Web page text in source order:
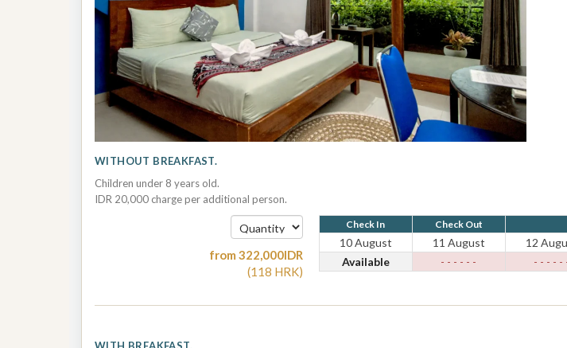
WITHOUT BREAKFAST.
Children under 8 years old.
IDR 20,000 charge per additional person.
from 322,000IDR
(118 HRK)
Check In Check Out
10 August 11 August 12
Available
- - - - - - - - - - -